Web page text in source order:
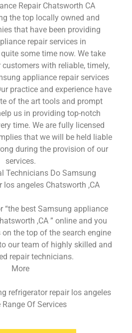
Repair Chatsworth CA
the top locally owned and
that have been providing
repair services in
some time now. We take
with reliable, timely,
appliance repair services
practice and experience have
of the art tools and prompt
us in providing top-notch
time. We are fully licensed
that we will be held liable
during the provision of our
services.
Technicians Do Samsung
los angeles Chatsworth ,CA
“the best Samsung appliance
,CA ” online and you
the top of the search engine
our team of highly skilled and
repair technicians.
More
refrigerator repair los angeles
Range Of Services